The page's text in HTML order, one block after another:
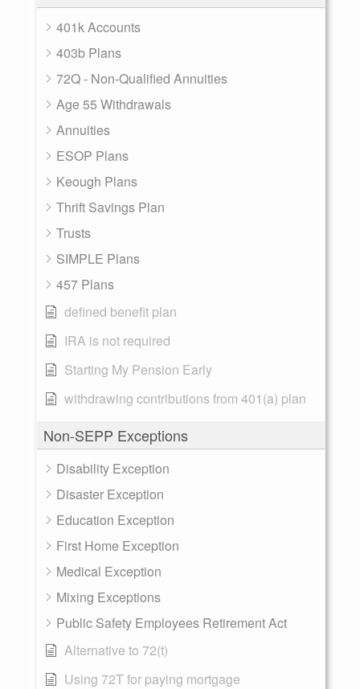
401k Accounts
403b Plans
72Q - Non-Qualified Annuities
Age 55 Withdrawals
Annuities
ESOP Plans
Keough Plans
Thrift Savings Plan
Trusts
SIMPLE Plans
457 Plans
defined benefit plan
IRA is not required
Starting My Pension Early
withdrawing contributions from 401(a) plan
Non-SEPP Exceptions
Disability Exception
Disaster Exception
Education Exception
First Home Exception
Medical Exception
Mixing Exceptions
Public Safety Employees Retirement Act
Alternative to 72(t)
Using 72T for paying mortgage